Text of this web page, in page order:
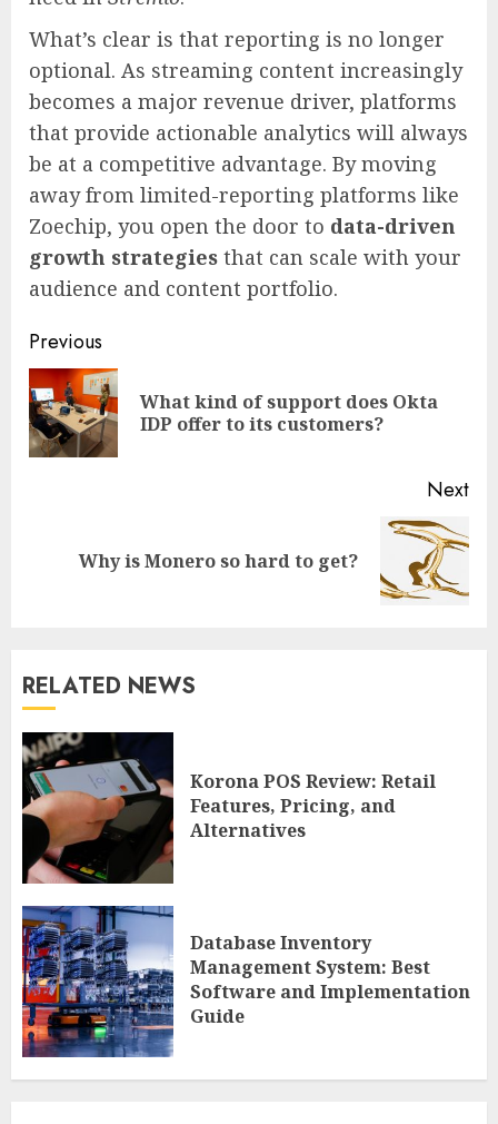
What’s clear is that reporting is no longer
optional. As streaming content increasingly
becomes a major revenue driver, platforms
that provide actionable analytics will always
be at a competitive advantage. By moving
away from limited-reporting platforms like
Zoechip, you open the door to data-driven
growth strategies that can scale with your
audience and content portfolio.
Continue
Reading
Previous
What kind of support does Okta
IDP offer to its customers?
Next
Why is Monero so hard to get?
RELATED NEWS
Korona POS Review: Retail
Features, Pricing, and
Alternatives
Database Inventory
Management System: Best
Software and Implementation
Guide